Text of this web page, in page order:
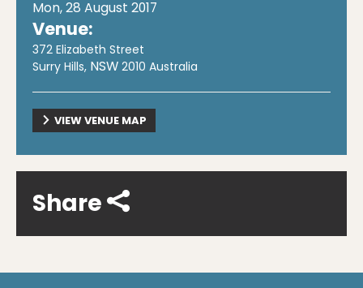
Mon, 28 August 2017
Venue:
372 Elizabeth Street
Surry Hills, NSW 2010 Australia
VIEW VENUE MAP
Share